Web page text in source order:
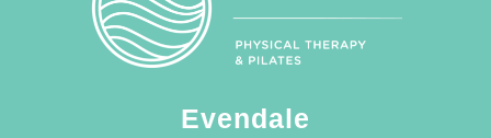
Evendale